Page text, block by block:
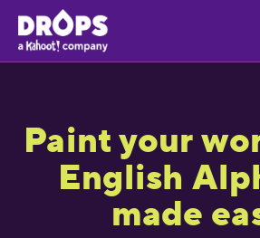
Paint your
English
made